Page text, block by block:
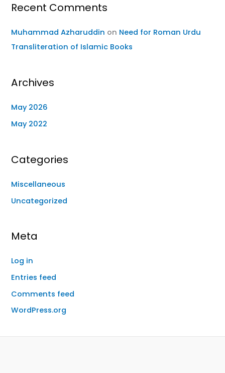
Recent Comments
Muhammad Azharuddin on Need for Roman Urdu
Transliteration of Islamic Books
Archives
May 2026
May 2022
Categories
Miscellaneous
Uncategorized
Meta
Log in
Entries feed
Comments feed
WordPress.org